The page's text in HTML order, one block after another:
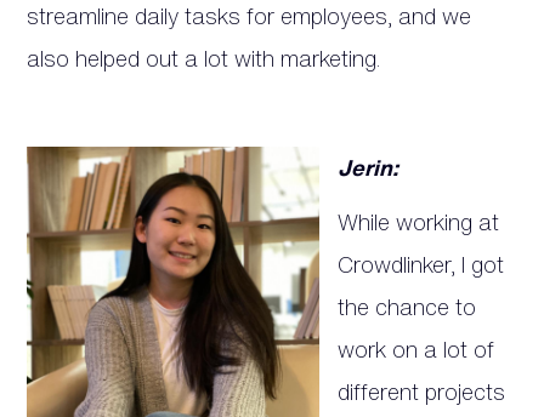
streamline daily tasks for employees, and we
also helped out a lot with marketing.
Jerin:
While working at
Crowdlinker, I got
the chance to
work on a lot of
different projects